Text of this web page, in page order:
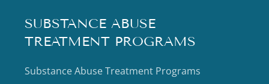
SUBSTANCE ABUSE
TREATMENT PROGRAMS
Substance Abuse Treatment Programs